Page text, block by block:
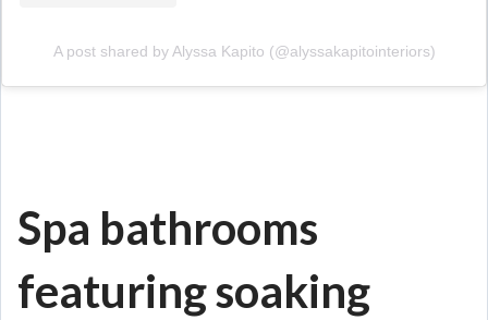
A post shared by Alyssa Kapito (@alyssakapitointeriors)
Spa bathrooms
featuring soaking